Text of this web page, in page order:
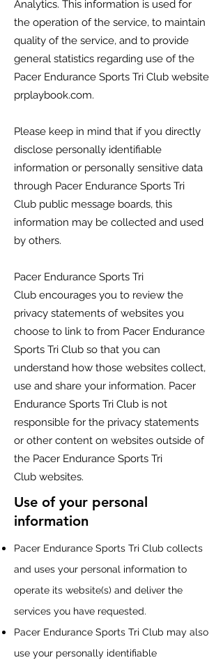
Analytics. This information is used for
the operation of the service, to maintain
quality of the service, and to provide
general statistics regarding use of the
Pacer Endurance Sports Tri Club website
prplaybook.com.
Please keep in mind that if you directly
disclose personally identifiable
information or personally sensitive data
through Pacer Endurance Sports Tri
Club public message boards, this
information may be collected and used
by others.
Pacer Endurance Sports Tri
Club encourages you to review the
privacy statements of websites you
choose to link to from Pacer Endurance
Sports Tri Club so that you can
understand how those websites collect,
use and share your information. Pacer
Endurance Sports Tri Club is not
responsible for the privacy statements
or other content on websites outside of
the Pacer Endurance Sports Tri
Club websites.
Use of your personal
information
Pacer Endurance Sports Tri Club collects
and uses your personal information to
operate its website(s) and deliver the
services you have requested.
Pacer Endurance Sports Tri Club may also
use your personally identifiable